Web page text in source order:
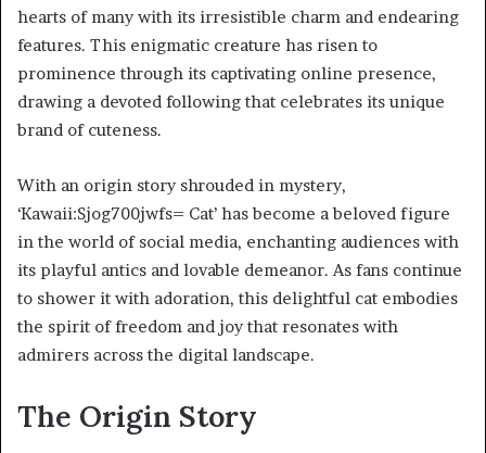
hearts of many with its irresistible charm and endearing
features. This enigmatic creature has risen to
prominence through its captivating online presence,
drawing a devoted following that celebrates its unique
brand of cuteness.
With an origin story shrouded in mystery,
‘Kawaii:Sjog700jwfs= Cat’ has become a beloved figure
in the world of social media, enchanting audiences with
its playful antics and lovable demeanor. As fans continue
to shower it with adoration, this delightful cat embodies
the spirit of freedom and joy that resonates with
admirers across the digital landscape.
The Origin Story